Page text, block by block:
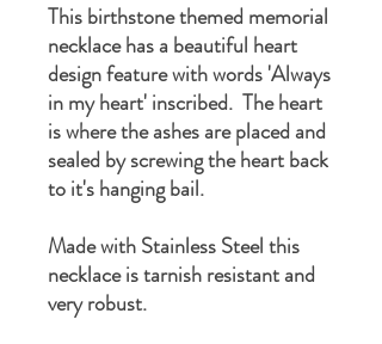
This birthstone themed memorial
necklace has a beautiful heart
design feature with words 'Always
in my heart' inscribed. The heart
is where the ashes are placed and
sealed by screwing the heart back
to it's hanging bail.
Made with Stainless Steel this
necklace is tarnish resistant and
very robust.